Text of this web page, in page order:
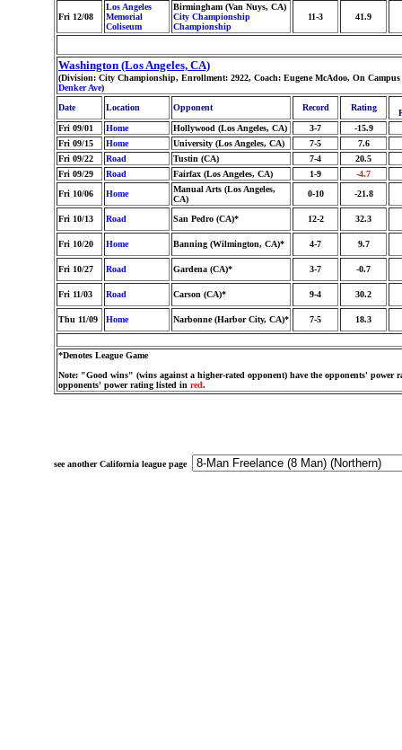
Fri 12/08
Los Angeles
Memorial
Coliseum
Birmingham (Van Nuys, CA)
City Championship
Championship
11-3 41.9
Washington (Los Angeles, CA)
(Division: City Championship, Enrollment: 2922, Coach: Eugene McAdoo, On
Denker Ave)
Date
Location Opponent Record Rating
Fri 09/01
Home Hollywood (Los Angeles, CA) 3-7
-15.9
Fri 09/15
Home University (Los Angeles, CA) 7-5
7.6
Fri 09/22
Road Tustin (CA) 7-4
20.5
Fri 09/29
Road Fairfax (Los Angeles, CA) 1-9
-4.7
Fri 10/06
Home
Manual Arts (Los Angeles,
CA)
0-10 -21.8
Fri 10/13 Road San Pedro (CA)* 12-2 32.3
Fri 10/20 Home Banning (Wilmington, CA)* 4-7 9.7
Fri 10/27 Road Gardena (CA)* 3-7 -0.7
Fri 11/03 Road Carson (CA)* 9-4 30.2
Thu 11/09 Home Narbonne (Harbor City, CA)* 7-5 18.3
*Denotes League Game
Note: "Good wins" (wins against a higher-rated opponent) have the opponents' power
opponents' power rating listed in red.
see another California league page